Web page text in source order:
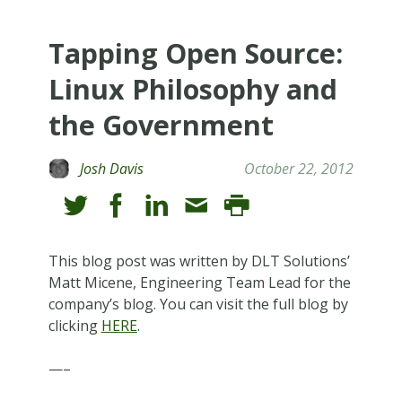
Tapping Open Source:
Linux Philosophy and
the Government
Josh Davis October 22, 2012
This blog post was written by DLT Solutions’
Matt Micene, Engineering Team Lead for the
company’s blog. You can visit the full blog by
clicking HERE.
—–